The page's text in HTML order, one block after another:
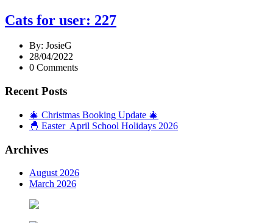
Cats for user: 227
By: JosieG
28/04/2022
0 Comments
Recent Posts
🎄 Christmas Booking Update 🎄
🐣 Easter April School Holidays 2026
Archives
August 2026
March 2026